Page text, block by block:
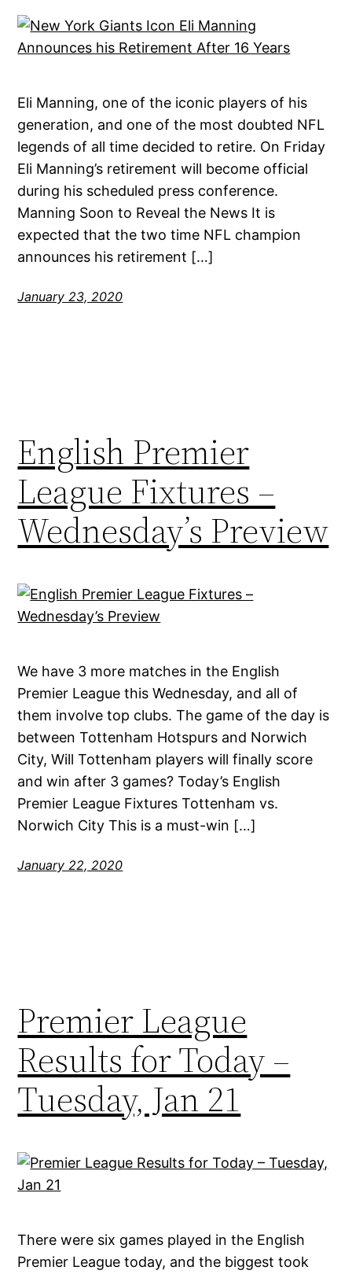
Eli Manning, one of the iconic players of his
generation, and one of the most doubted NFL
legends of all time decided to retire. On Friday
Eli Manning’s retirement will become official
during his scheduled press conference.
Manning Soon to Reveal the News It is
expected that the two time NFL champion
announces his retirement […]
January 23, 2020
English Premier
League Fixtures –
Wednesday’s Preview
We have 3 more matches in the English
Premier League this Wednesday, and all of
them involve top clubs. The game of the day is
between Tottenham Hotspurs and Norwich
City, Will Tottenham players will finally score
and win after 3 games? Today’s English
Premier League Fixtures Tottenham vs.
Norwich City This is a must-win […]
January 22, 2020
Premier League
Results for Today –
Tuesday, Jan 21
There were six games played in the English
Premier League today, and the biggest took